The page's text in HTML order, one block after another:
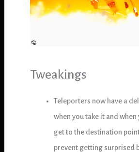
Tweakings
Teleporters now have a
when you take it and when
get to the destination
prevent getting surprised